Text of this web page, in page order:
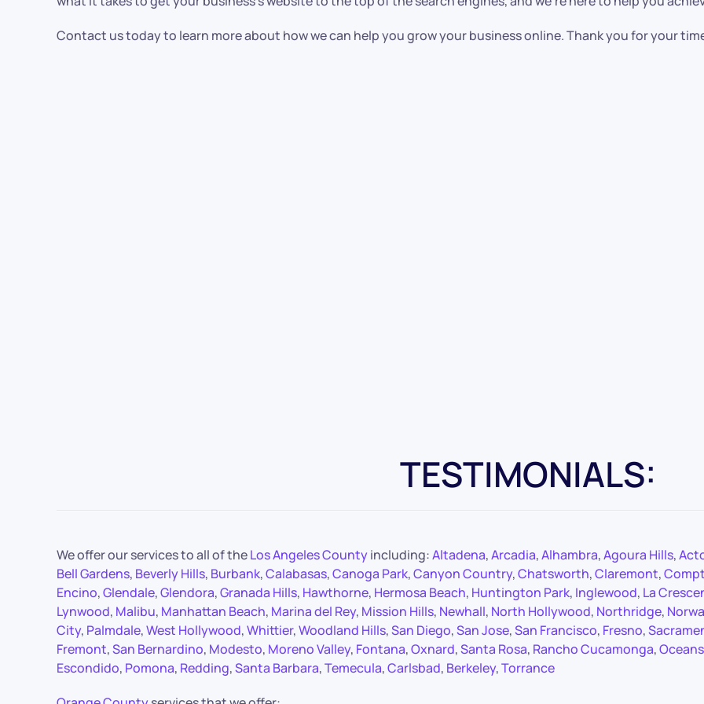
Contact us today to learn more about how we can help you grow your business online. Thank you for your
TESTIMONIALS:
We offer our services to all of theLos Angeles Countyincluding:Altadena,Arcadia,Alhambra,Agoura Hills,
Bell Gardens, Beverly Hills, Burbank,Calabasas,Canoga Park,Canyon Country,Chatsworth,Claremont,
Encino,Glendale,Glendora,Granada Hills, Hawthorne, Hermosa Beach, Huntington Park, Inglewood, La
Lynwood, Malibu, Manhattan Beach, Marina del Rey, Mission Hills, Newhall, North Hollywood, Northridge,
City, Palmdale,West Hollywood,Whittier,Woodland Hills,San Diego,San Jose,San Francisco, Fresno,
Fremont,San Bernardino, Modesto, Moreno Valley, Fontana,Oxnard,Santa Rosa, Rancho Cucamonga,
Escondido, Pomona, Redding,Santa Barbara,Temecula,Carlsbad, Berkeley,Torrance